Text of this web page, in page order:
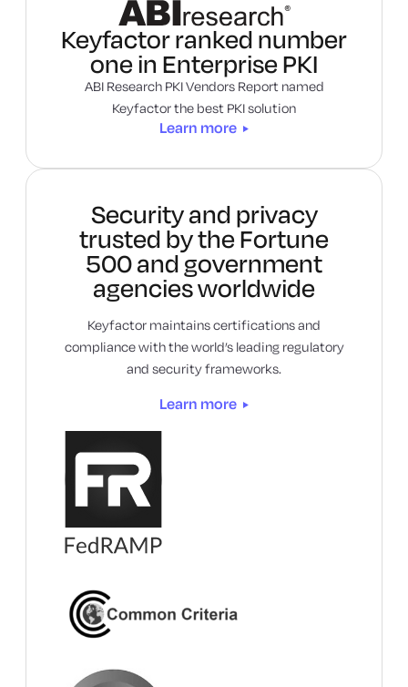
Learn more
Keyfactor ranked number
one in Enterprise PKI
ABI Research PKI Vendors Report named
Keyfactor the best PKI solution
Learn more
Security and privacy
trusted by the Fortune
500 and government
agencies worldwide
Keyfactor maintains certifications and
compliance with the world’s leading regulatory
and security frameworks.
Learn more